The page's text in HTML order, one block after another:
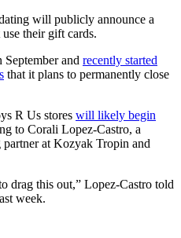
will publicly announce a
their gift cards.
September and recently started
that it plans to permanently close
R Us stores will likely begin
to Corali Lopez-Castro, a
at Kozyak Tropin and
drag this out,” Lopez-Castro told
week.